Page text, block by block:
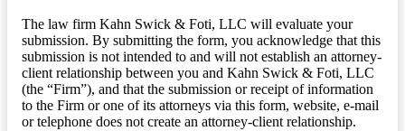
The law firm Kahn Swick & Foti, LLC will evaluate your
submission. By submitting the form, you acknowledge that this
submission is not intended to and will not establish an attorney-
client relationship between you and Kahn Swick & Foti, LLC
(the “Firm”), and that the submission or receipt of information
to the Firm or one of its attorneys via this form, website, e-mail
or telephone does not create an attorney-client relationship.